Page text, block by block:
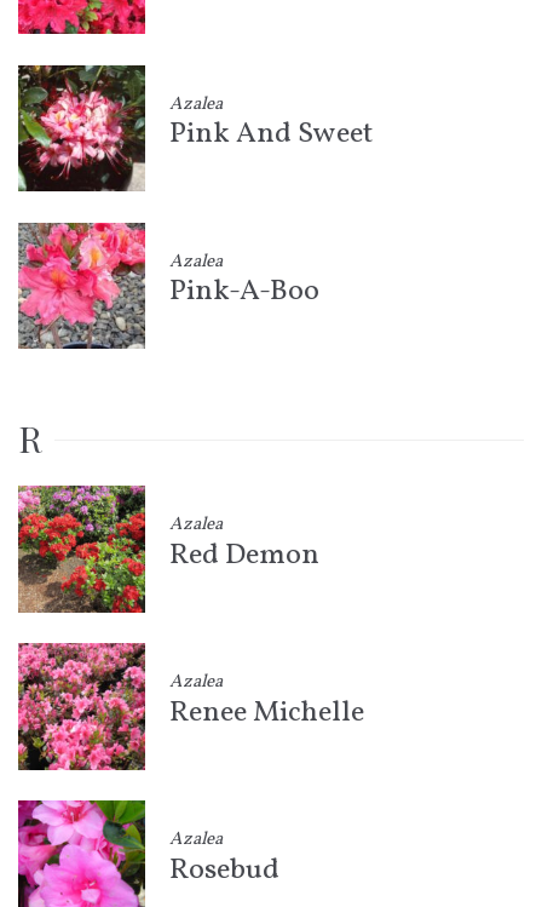
Azalea
Pink And Sweet
Azalea
Pink-A-Boo
R
Azalea
Red Demon
Azalea
Renee Michelle
Azalea
Rosebud